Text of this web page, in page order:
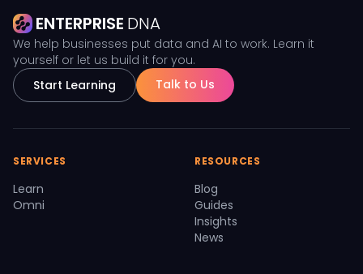
ENTERPRISE DNA
We help businesses put data and AI to work. Learn it
yourself or let us build it for you.
Start Learning
Talk to Us
SERVICES
Learn
Omni
RESOURCES
Blog
Guides
Insights
News